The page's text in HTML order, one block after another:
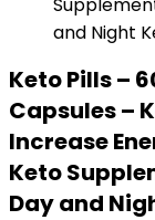
Keto Pills –
Capsules –
Increase
Keto
Day and